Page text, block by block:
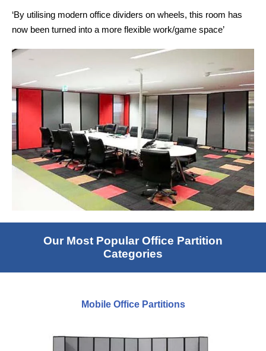
‘By utilising modern office dividers on wheels, this room has
now been turned into a more flexible work/game space’
Our Most Popular Office Partition
Categories
Mobile Office Partitions